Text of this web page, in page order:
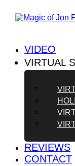
VIDEO
VIRTUAL
REVIEWS
CONTACT